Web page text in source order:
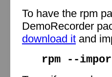
To have the rpm
DemoRecorder
download it and
rpm --